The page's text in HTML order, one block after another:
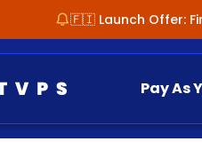
🇫🇮 Launch Offer:
Pay As